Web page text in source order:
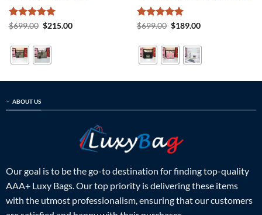
Rated5
$699.00 Original
$699.00.
$215.00Current
Rated5
$699.00 Original
$699.00.
$189.00Current
$189.00.
ABOUT US
Our goal is to be the go-to destination for finding top-quality
AAA+ Luxy Bags. Our top priority is delivering these items
with the utmost professionalism, ensuring that our customers